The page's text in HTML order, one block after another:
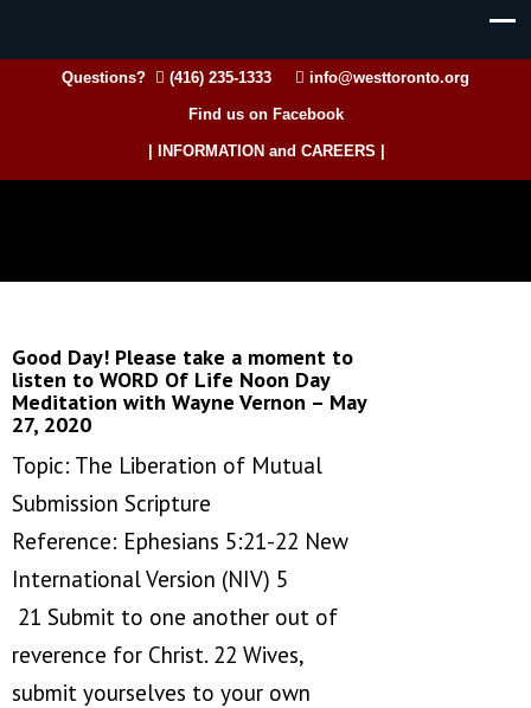
Questions? (416) 235-1333 info@westtoronto.org
Find us on Facebook
| INFORMATION and CAREERS |
Good Day! Please take a moment to
listen to WORD Of Life Noon Day
Meditation with Wayne Vernon – May
27, 2020
Topic: The Liberation of Mutual
Submission Scripture
Reference: Ephesians 5:21-22 New
International Version (NIV) 5
21 Submit to one another out of
reverence for Christ. 22 Wives,
submit yourselves to your own